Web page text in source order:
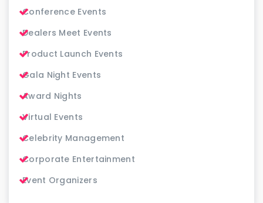
Conference Events
Dealers Meet Events
Product Launch Events
Gala Night Events
Award Nights
Virtual Events
Celebrity Management
Corporate Entertainment
Event Organizers